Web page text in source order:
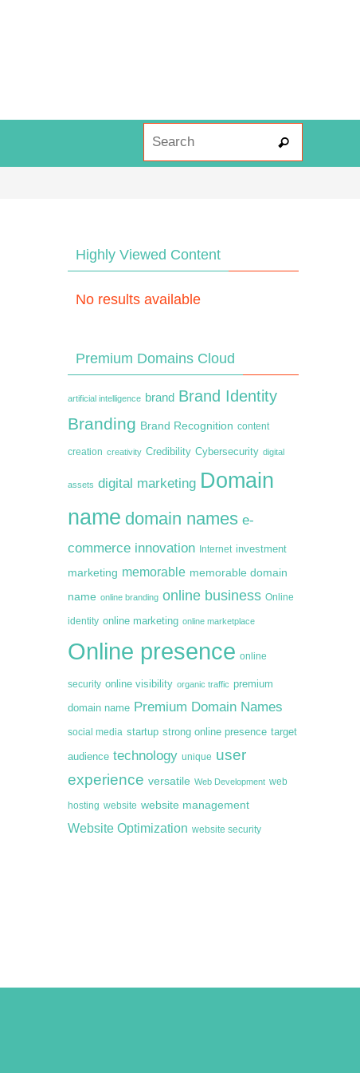
Search
Highly Viewed Content
No results available
Premium Domains Cloud
artificial intelligence brand Brand Identity
Branding Brand Recognition content
creation creativity Credibility Cybersecurity digital
assets digital marketing Domain
name domain names e-
commerce innovation Internet investment
marketing memorable memorable domain
name online branding online business Online
identity online marketing online marketplace
Online presence online
security online visibility organic traffic premium
domain name Premium Domain Names
social media startup strong online presence target
audience technology unique user
experience versatile Web Development web
hosting website website management
Website Optimization website security